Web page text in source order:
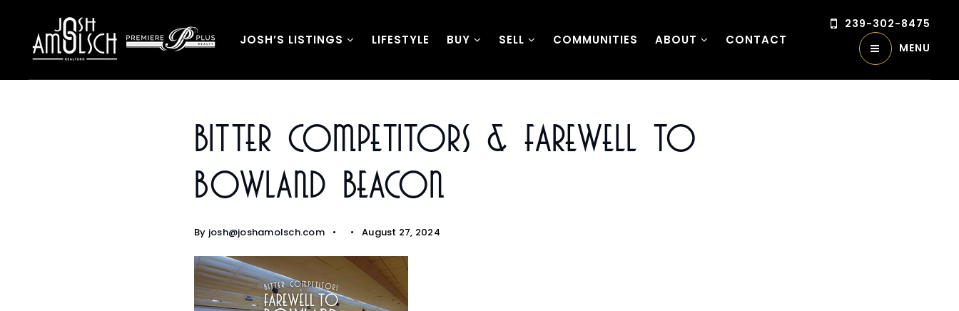
JOSH’S LISTINGS LIFESTYLE BUY SELL COMMUNITIES ABOUT CONTACT
239-302-8475
MENU
Bitter Competitors & Farewell To
Bowland Beacon
By josh@joshamolsch.com August 27, 2024